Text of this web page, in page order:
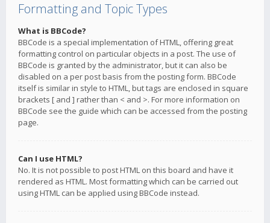
Formatting and Topic Types
What is BBCode?
BBCode is a special implementation of HTML, offering great
formatting control on particular objects in a post. The use of
BBCode is granted by the administrator, but it can also be
disabled on a per post basis from the posting form. BBCode
itself is similar in style to HTML, but tags are enclosed in square
brackets [ and ] rather than < and >. For more information on
BBCode see the guide which can be accessed from the posting
page.
Can I use HTML?
No. It is not possible to post HTML on this board and have it
rendered as HTML. Most formatting which can be carried out
using HTML can be applied using BBCode instead.